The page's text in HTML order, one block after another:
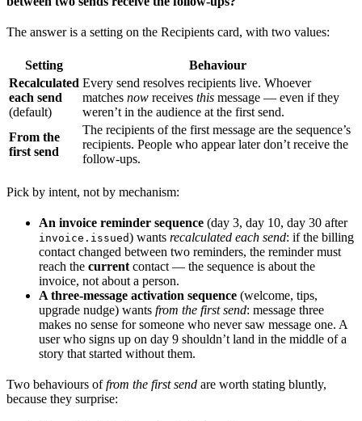
The answer is a setting on the Recipients card, with two values:
Setting
Behaviour
Recalculated
each send
(default)
Every send resolves recipients live. Whoever
matches now receives this message — even if they
weren’t in the audience at the first send.
From the
first send
The recipients of the first message are the sequence’s
recipients. People who appear later don’t receive the
follow-ups.
Pick by intent, not by mechanism:
An invoice reminder sequence (day 3, day 10, day 30 after
invoice.issued) wants recalculated each send: if the billing
contact changed between two reminders, the reminder must
reach the current contact — the sequence is about the
invoice, not about a person.
A three-message activation sequence (welcome, tips,
upgrade nudge) wants from the first send: message three
makes no sense for someone who never saw message one. A
user who signs up on day 9 shouldn’t land in the middle of a
story that started without them.
Two behaviours offrom the first send are worth stating bluntly,
because they surprise: